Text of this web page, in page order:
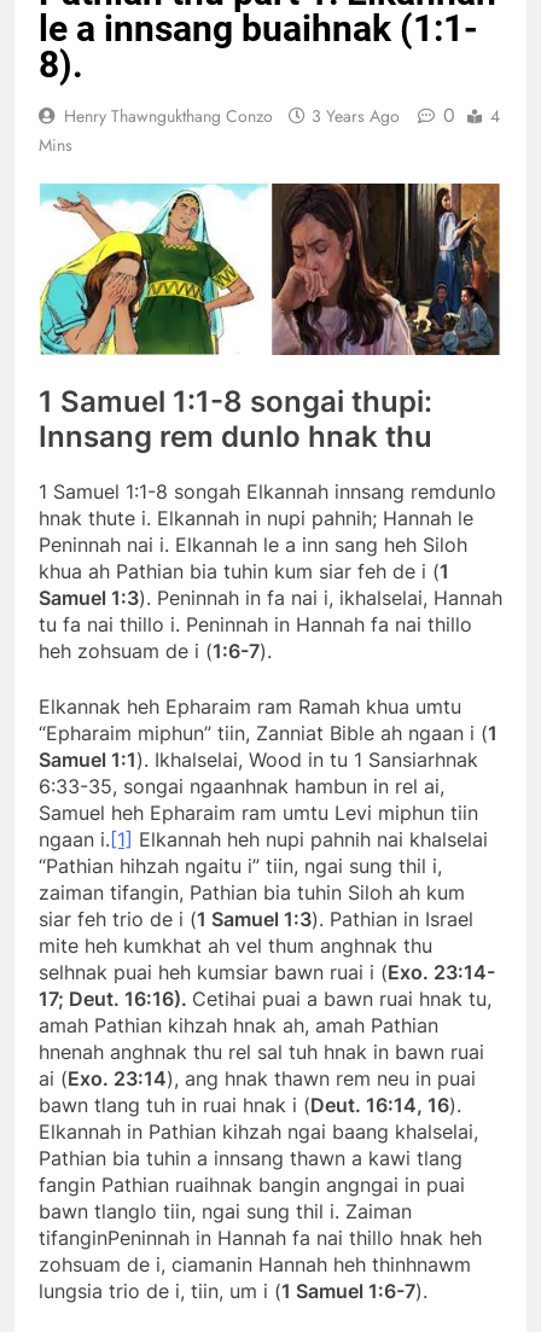
3 Years Ago
le a innsang buaihnak (1:1-
8).
Henry Thawngukthang Conzo 3 Years Ago 0
4
Mins
1 Samuel 1:1-8 songai thupi:
Innsang rem dunlo hnak thu
1 Samuel 1:1-8 songah Elkannah innsang remdunlo
hnak thute i. Elkannah in nupi pahnih; Hannah le
Peninnah nai i. Elkannah le a inn sang heh Siloh
khua ah Pathian bia tuhin kum siar feh de i (1
Samuel 1:3). Peninnah in fa nai i, ikhalselai, Hannah
tu fa nai thillo i. Peninnah in Hannah fa nai thillo
heh zohsuam de i (1:6-7).
Elkannak heh Epharaim ram Ramah khua umtu
“Epharaim miphun” tiin, Zanniat Bible ah ngaan i (1
Samuel 1:1). Ikhalselai, Wood in tu 1 Sansiarhnak
6:33-35, songai ngaanhnak hambun in rel ai,
Samuel heh Epharaim ram umtu Levi miphun tiin
ngaan i.[1] Elkannah heh nupi pahnih nai khalselai
“Pathian hihzah ngaitu i” tiin, ngai sung thil i,
zaiman tifangin, Pathian bia tuhin Siloh ah kum
siar feh trio de i (1 Samuel 1:3). Pathian in Israel
mite heh kumkhat ah vel thum anghnak thu
selhnak puai heh kumsiar bawn ruai i (Exo. 23:14-
17; Deut. 16:16). Cetihai puai a bawn ruai hnak tu,
amah Pathian kihzah hnak ah, amah Pathian
hnenah anghnak thu rel sal tuh hnak in bawn ruai
ai (Exo. 23:14), ang hnak thawn rem neu in puai
bawn tlang tuh in ruai hnak i (Deut. 16:14, 16).
Elkannah in Pathian kihzah ngai baang khalselai,
Pathian bia tuhin a innsang thawn a kawi tlang
fangin Pathian ruaihnak bangin angngai in puai
bawn tlanglo tiin, ngai sung thil i. Zaiman
tifanginPeninnah in Hannah fa nai thillo hnak heh
zohsuam de i, ciamanin Hannah heh thinhnawm
lungsia trio de i, tiin, um i (1 Samuel 1:6-7).